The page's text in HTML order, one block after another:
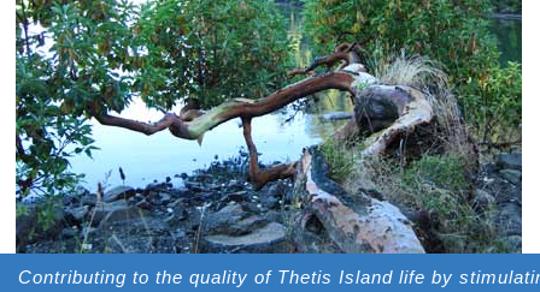
Contributing to the quality of Thetis Island life by